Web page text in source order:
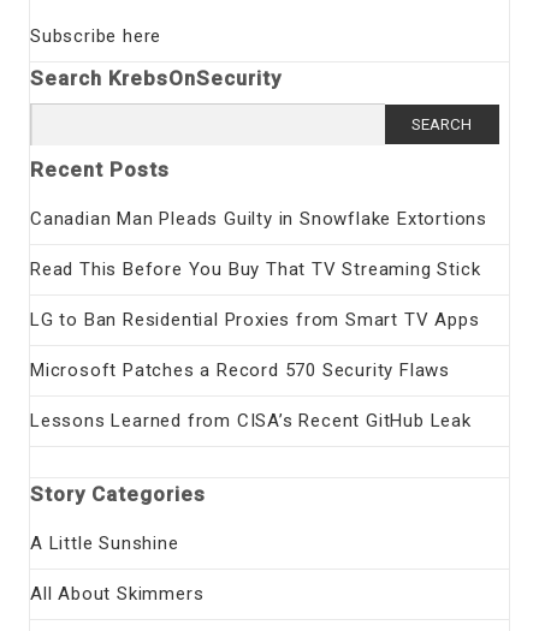
Subscribe here
Search KrebsOnSecurity
for:
Recent Posts
Canadian Man Pleads Guilty in Snowflake Extortions
Read This Before You Buy That TV Streaming Stick
LG to Ban Residential Proxies from Smart TV Apps
Microsoft Patches a Record 570 Security Flaws
Lessons Learned from CISA’s Recent GitHub Leak
Story Categories
A Little Sunshine
All About Skimmers